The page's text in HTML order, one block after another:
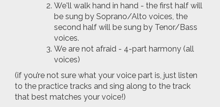
We'll walk hand in hand - the first half will
be sung by Soprano/Alto voices, the
second half will be sung by Tenor/Bass
voices.
We are not afraid - 4-part harmony (all
voices)
(if you’re not sure what your voice part is, just listen
to the practice tracks and sing along to the track
that best matches your voice!)